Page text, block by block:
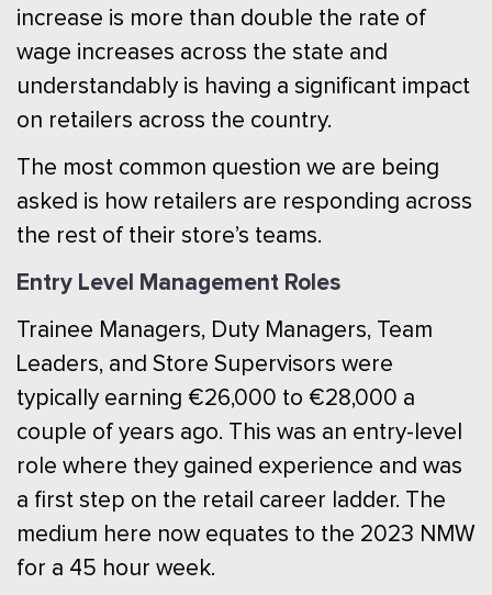
increase is more than double the rate of
wage increases across the state and
understandably is having a significant impact
on retailers across the country.
The most common question we are being
asked is how retailers are responding across
the rest of their store’s teams.
Entry Level Management Roles
Trainee Managers, Duty Managers, Team
Leaders, and Store Supervisors were
typically earning €26,000 to €28,000 a
couple of years ago. This was an entry-level
role where they gained experience and was
a first step on the retail career ladder. The
medium here now equates to the 2023 NMW
for a 45 hour week.